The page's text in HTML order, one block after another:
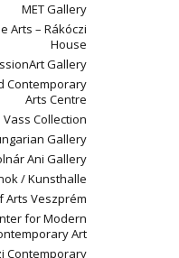
MET Gallery
Arts – Rákóczi
House
Gallery
Contemporary
Arts Centre
Collection
Gallery
Ani Gallery
/ Kunsthalle
Arts Veszprém
for Modern
Art
Contemporary